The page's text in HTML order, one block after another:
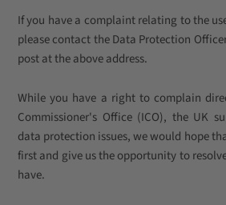
If you have a complaint relating to the
please contact the Data Protection
post at the above address.
While you have a right to complain
Commissioner's Office (ICO), the UK
data protection issues, we would hope
first and give us the opportunity to
have.